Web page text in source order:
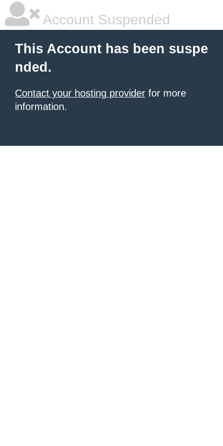
Account Suspended
This Account has been suspe
nded.
Contact your hosting provider for more
information.